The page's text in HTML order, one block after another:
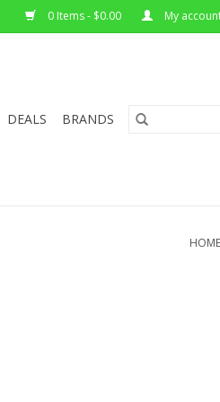
0 Items - $0.00 My
DEALS BRANDS
HOME